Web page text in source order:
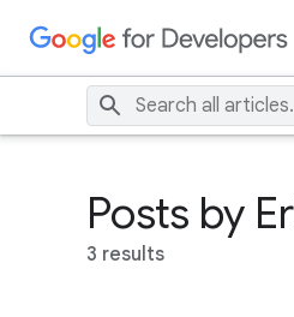
Posts by
3 results